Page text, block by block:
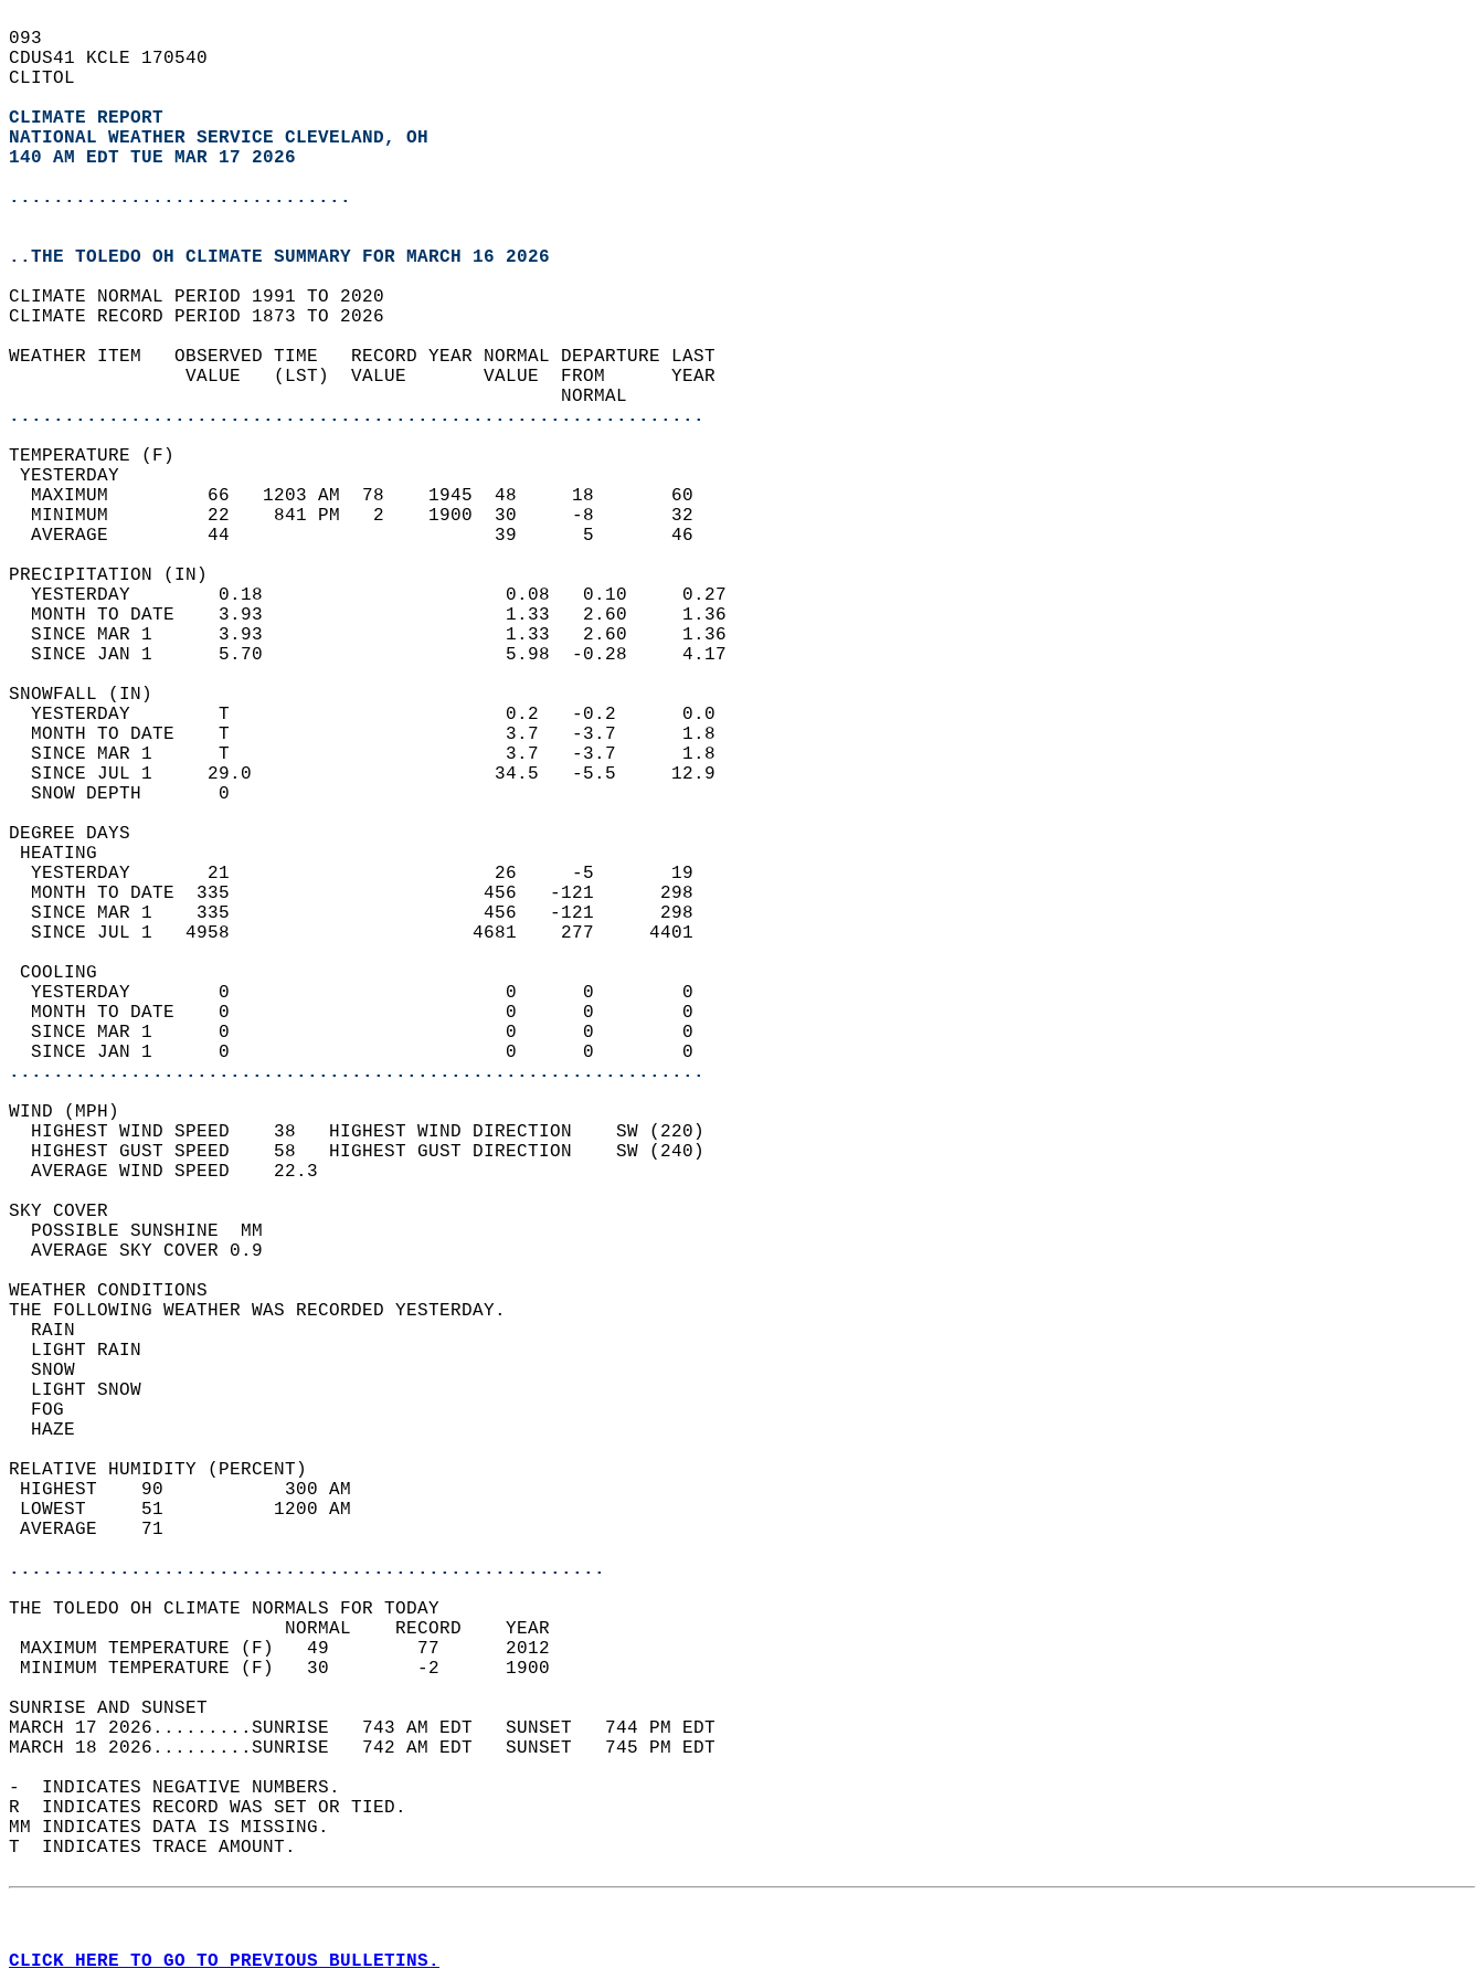
093
CDUS41 KCLE 170540
CLITOL
CLIMATE REPORT
NATIONAL WEATHER SERVICE CLEVELAND, OH
140 AM EDT TUE MAR 17 2026
...............................
..THE TOLEDO OH CLIMATE SUMMARY FOR MARCH 16 2026
CLIMATE NORMAL PERIOD 1991 TO 2020
CLIMATE RECORD PERIOD 1873 TO 2026
WEATHER ITEM   OBSERVED TIME   RECORD YEAR NORMAL DEPARTURE LAST
                VALUE   (LST)  VALUE       VALUE  FROM      YEAR
                                                  NORMAL
...............................................................
TEMPERATURE (F)
YESTERDAY
  MAXIMUM         66   1203 AM  78    1945  48     18       60
  MINIMUM         22    841 PM   2    1900  30     -8       32
  AVERAGE         44                        39      5       46
PRECIPITATION (IN)
  YESTERDAY        0.18                      0.08   0.10     0.27
  MONTH TO DATE    3.93                      1.33   2.60     1.36
  SINCE MAR 1      3.93                      1.33   2.60     1.36
  SINCE JAN 1      5.70                      5.98  -0.28     4.17
SNOWFALL (IN)
  YESTERDAY        T                         0.2   -0.2      0.0
  MONTH TO DATE    T                         3.7   -3.7      1.8
  SINCE MAR 1      T                         3.7   -3.7      1.8
  SINCE JUL 1     29.0                      34.5   -5.5     12.9
  SNOW DEPTH       0
DEGREE DAYS
HEATING
  YESTERDAY       21                        26     -5       19
  MONTH TO DATE  335                       456   -121      298
  SINCE MAR 1    335                       456   -121      298
  SINCE JUL 1   4958                      4681    277     4401
COOLING
  YESTERDAY        0                         0      0        0
  MONTH TO DATE    0                         0      0        0
  SINCE MAR 1      0                         0      0        0
  SINCE JAN 1      0                         0      0        0
...............................................................
WIND (MPH)
  HIGHEST WIND SPEED    38   HIGHEST WIND DIRECTION    SW (220)
  HIGHEST GUST SPEED    58   HIGHEST GUST DIRECTION    SW (240)
  AVERAGE WIND SPEED    22.3
SKY COVER
  POSSIBLE SUNSHINE  MM
  AVERAGE SKY COVER 0.9
WEATHER CONDITIONS
THE FOLLOWING WEATHER WAS RECORDED YESTERDAY.
  RAIN
  LIGHT RAIN
  SNOW
  LIGHT SNOW
  FOG
  HAZE
RELATIVE HUMIDITY (PERCENT)
HIGHEST    90           300 AM
LOWEST     51          1200 AM
AVERAGE    71
......................................................
THE TOLEDO OH CLIMATE NORMALS FOR TODAY
                         NORMAL    RECORD    YEAR
MAXIMUM TEMPERATURE (F)   49        77      2012
MINIMUM TEMPERATURE (F)   30        -2      1900
SUNRISE AND SUNSET
MARCH 17 2026.........SUNRISE   743 AM EDT   SUNSET   744 PM EDT
MARCH 18 2026.........SUNRISE   742 AM EDT   SUNSET   745 PM EDT
-  INDICATES NEGATIVE NUMBERS.
R  INDICATES RECORD WAS SET OR TIED.
MM INDICATES DATA IS MISSING.
T  INDICATES TRACE AMOUNT.
CLICK HERE TO GO TO PREVIOUS BULLETINS.